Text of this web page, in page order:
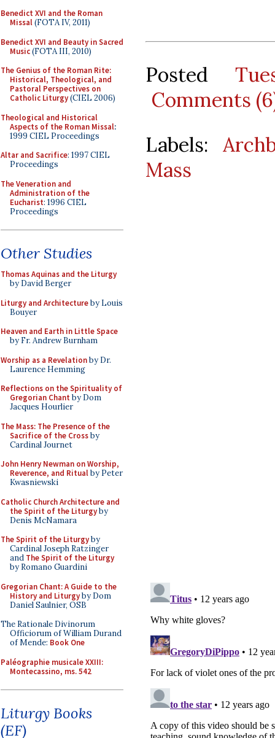
Benedict XVI and the Roman
Missal(FOTA IV, 2011)
Benedict XVI and Beauty in Sacred
Music(FOTA III, 2010)
The Genius of the Roman Rite:
Historical, Theological, and
Pastoral Perspectives on
Catholic Liturgy(CIEL 2006)
Theological and Historical
Aspects of the Roman Missal:
1999 CIEL Proceedings
Altar and Sacrifice: 1997 CIEL
Proceedings
The Veneration and
Administration of the
Eucharist: 1996 CIEL
Proceedings
Other Studies
Thomas Aquinas and the Liturgy
by David Berger
Liturgy and Architectureby Louis
Bouyer
Heaven and Earth in Little Space
by Fr. Andrew Burnham
Worship as a Revelationby Dr.
Laurence Hemming
Reflections on the Spirituality of
Gregorian Chant by Dom
Jacques Hourlier
The Mass: The Presence of the
Sacrifice of the Crossby
Cardinal Journet
John Henry Newman on Worship,
Reverence, and Ritualby Peter
Kwasniewski
Catholic Church Architecture and
the Spirit of the Liturgyby
Denis McNamara
The Spirit of the Liturgyby
Cardinal Joseph Ratzinger
and The Spirit of the Liturgy
by Romano Guardini
Gregorian Chant: A Guide to the
History and Liturgyby Dom
Daniel Saulnier, OSB
The Rationale Divinorum
Officiorum of William Durand
of Mende: Book One
Paléographie musicale XXIII:
Montecassino, ms. 542
Liturgy Books
(EF)
Posted
Comments
Labels:
Mass